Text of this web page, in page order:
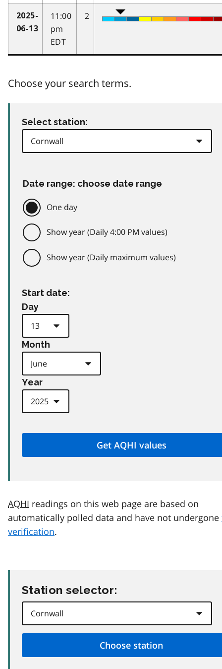
2025-
06-13
11:00
pm
EDT
2
Choose your search terms.
Select station:
Date range: choose date range
One day
Show year (Daily 4:00 PM values)
Show year (Daily maximum values)
Start date:
Day
Month
Year
AQHI readings on this web page are based on
automatically polled data and have not undergone
verification.
Station selector: